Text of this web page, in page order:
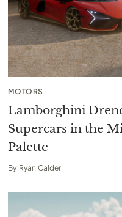
MOTORS
Lamborghini
Supercars in the
Palette
By Ryan Calder